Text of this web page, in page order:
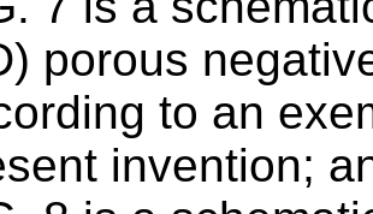
porous
to an
invention;